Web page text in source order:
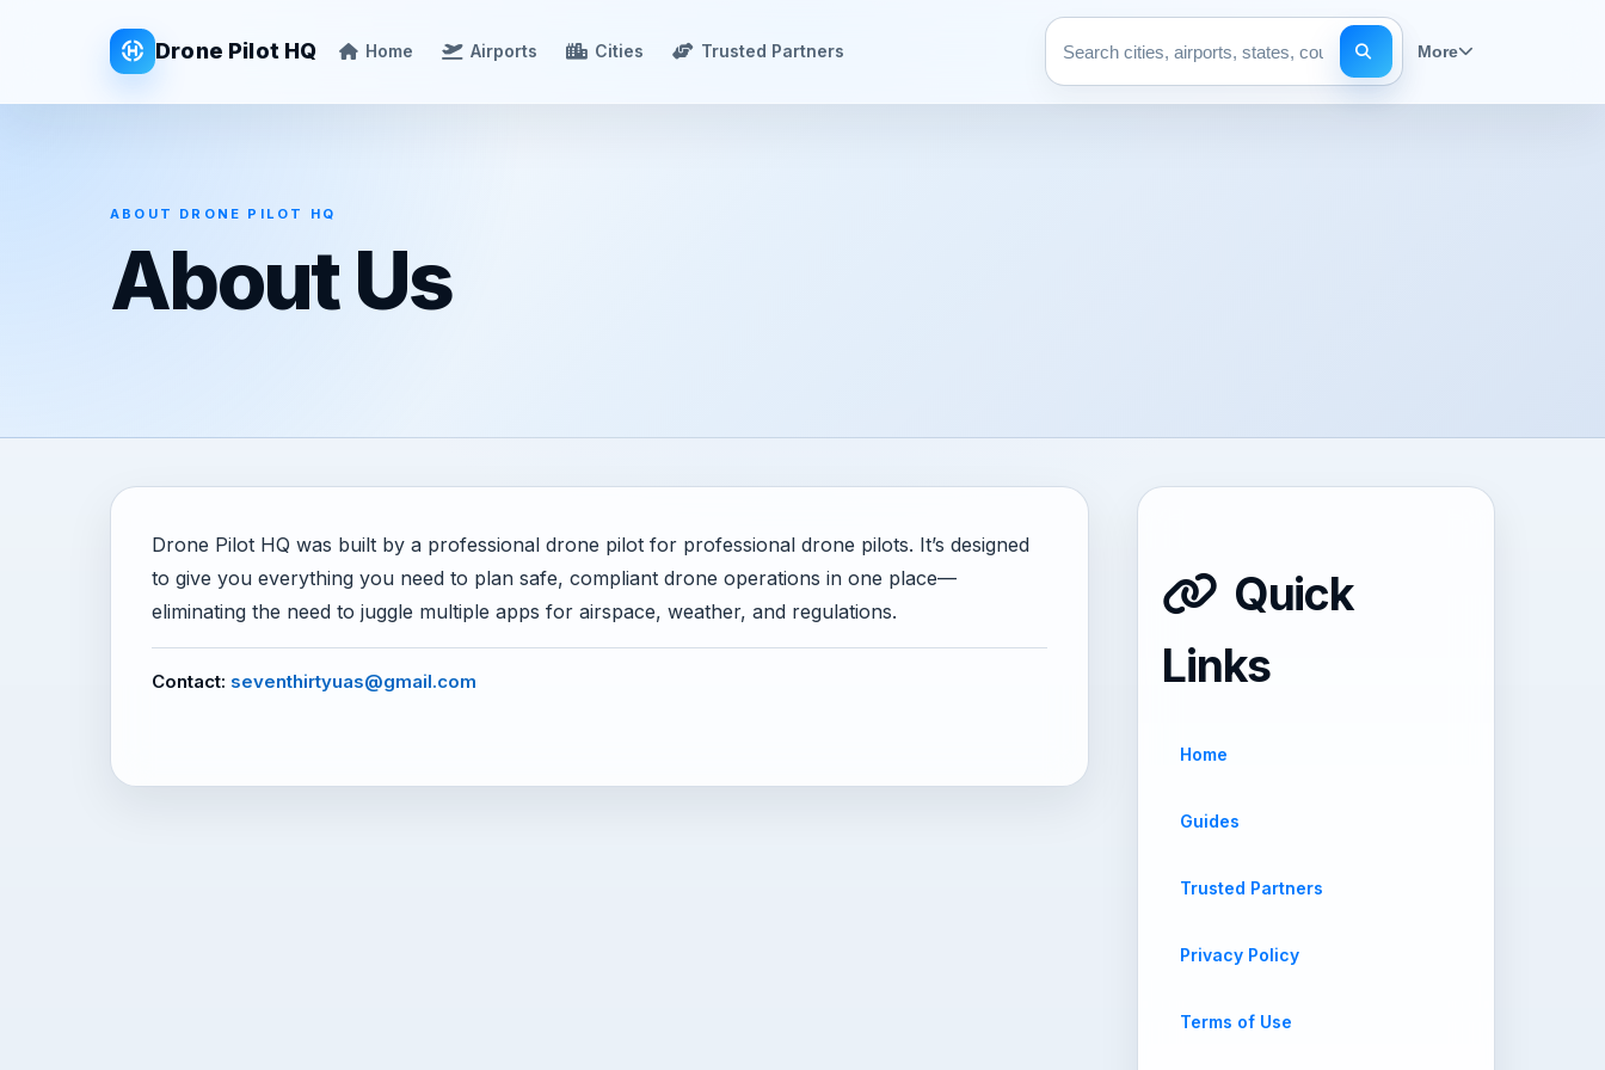
Drone Pilot HQ Home Airports Cities Trusted Partners
Search pages
More
ABOUT DRONE PILOT HQ
About Us
Drone Pilot HQ was built by a professional drone pilot for professional drone pilots. It’s designed
to give you everything you need to plan safe, compliant drone operations in one place—
eliminating the need to juggle multiple apps for airspace, weather, and regulations.
Contact: seventhirtyuas@gmail.com
Quick
Links
Home
Guides
Trusted Partners
Privacy Policy
Terms of Use